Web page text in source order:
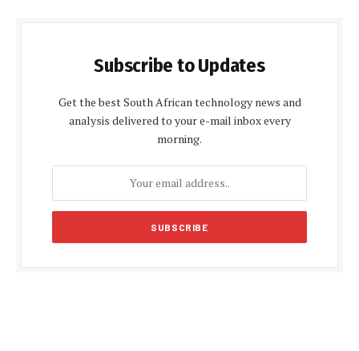
Subscribe to Updates
Get the best South African technology news and
analysis delivered to your e-mail inbox every
morning.